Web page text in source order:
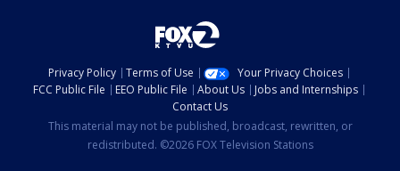
Privacy Policy Terms of Use
Your Privacy Choices
FCC Public File
EEO Public File About Us
Jobs and Internships
Contact Us
This material may not be published, broadcast, rewritten, or
redistributed. ©2026 FOX Television Stations